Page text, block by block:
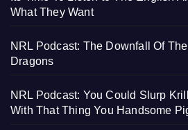
What They Want
NRL Podcast: The Downfall Of
Dragons
NRL Podcast: You Could Slurp
With That Thing You Handsome